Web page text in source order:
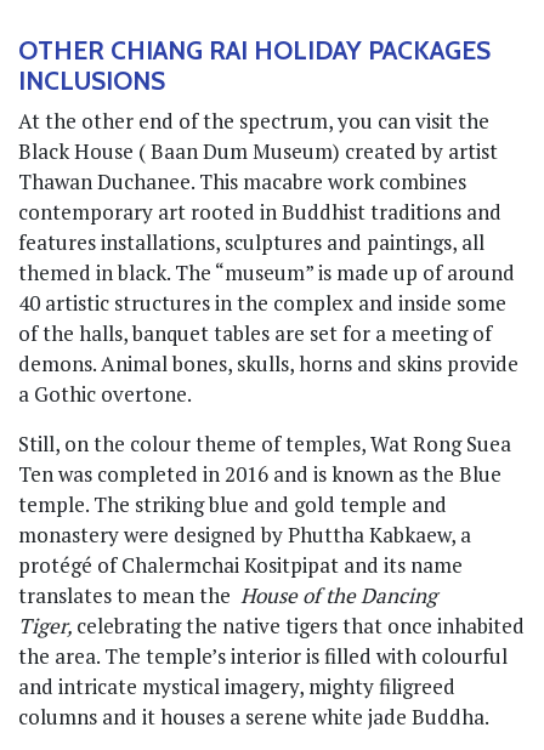
OTHER CHIANG RAI HOLIDAY PACKAGES
INCLUSIONS
At the other end of the spectrum, you can visit the
Black House ( Baan Dum Museum) created by artist
Thawan Duchanee. This macabre work combines
contemporary art rooted in Buddhist traditions and
features installations, sculptures and paintings, all
themed in black. The “museum” is made up of around
40 artistic structures in the complex and inside some
of the halls, banquet tables are set for a meeting of
demons. Animal bones, skulls, horns and skins provide
a Gothic overtone.
Still, on the colour theme of temples, Wat Rong Suea
Ten was completed in 2016 and is known as the Blue
temple. The striking blue and gold temple and
monastery were designed by Phuttha Kabkaew, a
protégé of Chalermchai Kositpipat and its name
translates to mean the House of the Dancing
Tiger, celebrating the native tigers that once inhabited
the area. The temple’s interior is filled with colourful
and intricate mystical imagery, mighty filigreed
columns and it houses a serene white jade Buddha.